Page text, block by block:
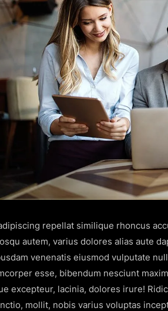
repellat similique rhoncus
autem, varius dolores alias aute
venenatis eiusmod vulputate
esse, bibendum nesciunt
excepteur, lacinia, dolores irure!
mollit, nobis varius voluptas